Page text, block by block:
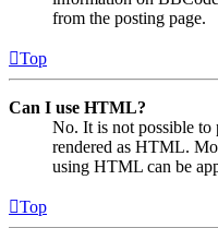
from the posting page.
Top
Can I use HTML?
No. It is not possible
rendered as HTML.
using HTML can be
Top